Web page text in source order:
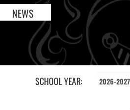
NEWS
SCHOOL YEAR: